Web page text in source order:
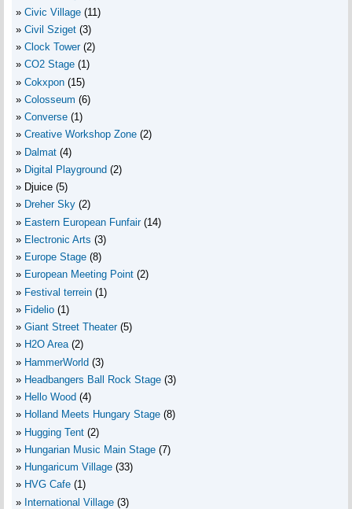
Civic Village (11)
Civil Sziget (3)
Clock Tower (2)
CO2 Stage (1)
Cokxpon (15)
Colosseum (6)
Converse (1)
Creative Workshop Zone (2)
Dalmat (4)
Digital Playground (2)
Djuice (5)
Dreher Sky (2)
Eastern European Funfair (14)
Electronic Arts (3)
Europe Stage (8)
European Meeting Point (2)
Festival terrein (1)
Fidelio (1)
Giant Street Theater (5)
H2O Area (2)
HammerWorld (3)
Headbangers Ball Rock Stage (3)
Hello Wood (4)
Holland Meets Hungary Stage (8)
Hugging Tent (2)
Hungarian Music Main Stage (7)
Hungaricum Village (33)
HVG Cafe (1)
International Village (3)